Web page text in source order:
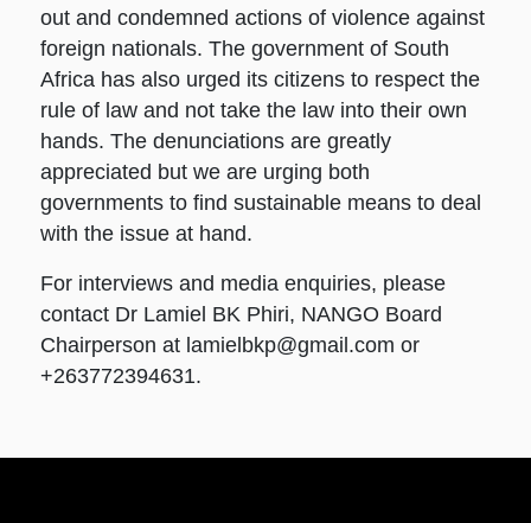
out and condemned actions of violence against
foreign nationals. The government of South
Africa has also urged its citizens to respect the
rule of law and not take the law into their own
hands. The denunciations are greatly
appreciated but we are urging both
governments to find sustainable means to deal
with the issue at hand.
For interviews and media enquiries, please
contact Dr Lamiel BK Phiri, NANGO Board
Chairperson at lamielbkp@gmail.com or
+263772394631.